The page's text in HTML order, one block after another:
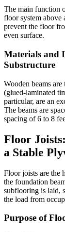
The main function
floor system above
prevent the floor
even surface.
Materials and
Substructure
Wooden beams
(glued-laminated
particular, are an
The beams are
spacing of 6 to 8
Floor
a Stable
Floor joists are the
the foundation
subflooring is laid,
the load from
Purpose of